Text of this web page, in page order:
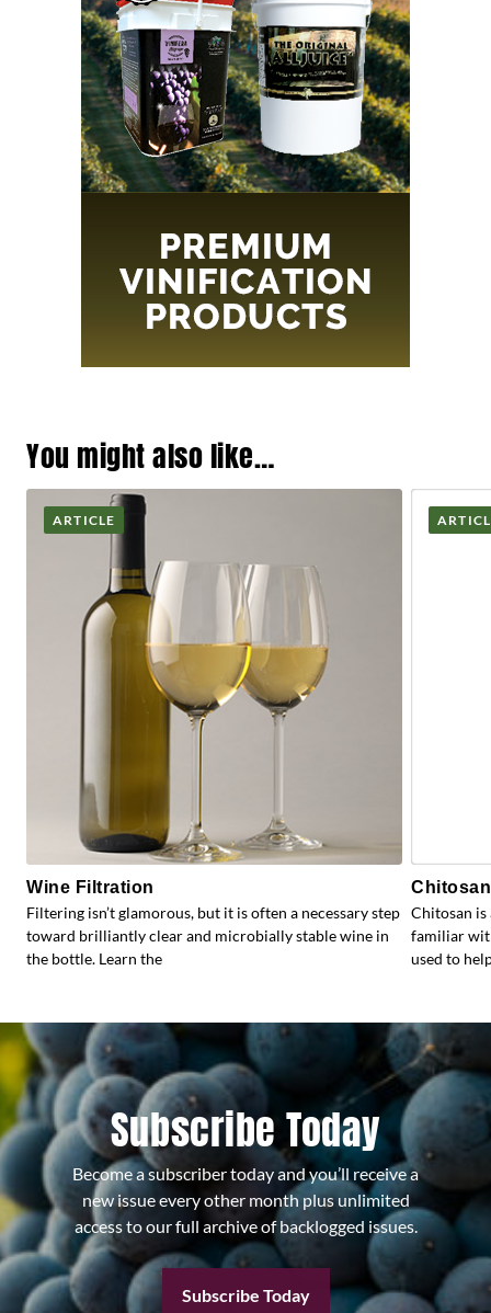
You might also like…
ARTICLE
Wine Filtration
Filtering isn’t glamorous, but it is often a necessary step
toward brilliantly clear and microbially stable wine in
the bottle. Learn the
Chitosan is
familiar
used to
Subscribe Today
Become a subscriber today and you’ll receive a
new issue every other month plus unlimited
access to our full archive of backlogged issues.
Subscribe Today